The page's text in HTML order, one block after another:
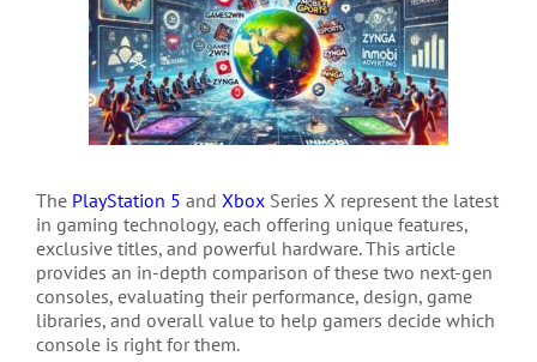
The PlayStation 5 and Xbox Series X represent the latest
in gaming technology, each offering unique features,
exclusive titles, and powerful hardware. This article
provides an in-depth comparison of these two next-gen
consoles, evaluating their performance, design, game
libraries, and overall value to help gamers decide which
console is right for them.